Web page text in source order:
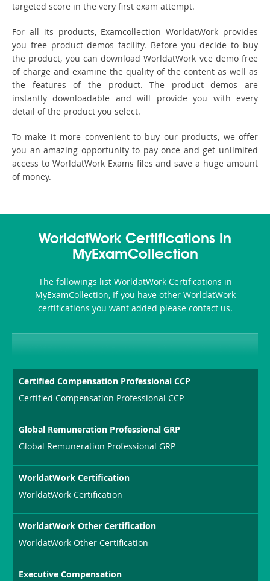
targeted score in the very first exam attempt.
For all its products, Examcollection WorldatWork provides
you free product demos facility. Before you decide to buy
the product, you can download WorldatWork vce demo free
of charge and examine the quality of the content as well as
the features of the product. The product demos are
instantly downloadable and will provide you with every
detail of the product you select.
To make it more convenient to buy our products, we offer
you an amazing opportunity to pay once and get unlimited
access to WorldatWork Exams files and save a huge amount
of money.
WorldatWork Certifications in
MyExamCollection
The followings list WorldatWork Certifications in
MyExamCollection, If you have other WorldatWork
certifications you want added please contact us.
Certified Compensation Professional CCP
Certified Compensation Professional CCP
Global Remuneration Professional GRP
Global Remuneration Professional GRP
WorldatWork Certification
WorldatWork Certification
WorldatWork Other Certification
WorldatWork Other Certification
Executive Compensation